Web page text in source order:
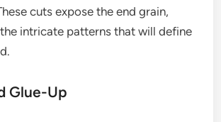
cuts expose the end grain,
intricate patterns that will define
Glue-Up